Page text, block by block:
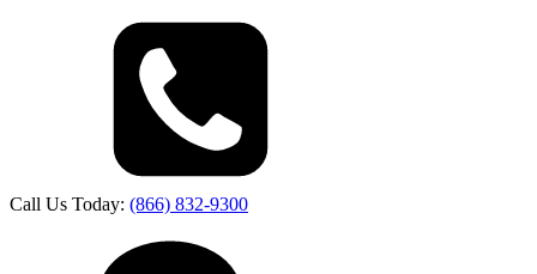
Call Us Today: (866) 832-9300